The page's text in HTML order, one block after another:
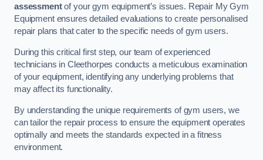
assessmentof your gym equipment’s issues. Repair My Gym
Equipment ensures detailed evaluations to create personalised
repair plans that cater to the specific needs of gym users.
During this critical first step, our team of experienced
technicians in Cleethorpes conducts a meticulous examination
of your equipment, identifying any underlying problems that
may affect its functionality.
By understanding the unique requirements of gym users, we
can tailor the repair process to ensure the equipment operates
optimally and meets the standards expected in a fitness
environment.